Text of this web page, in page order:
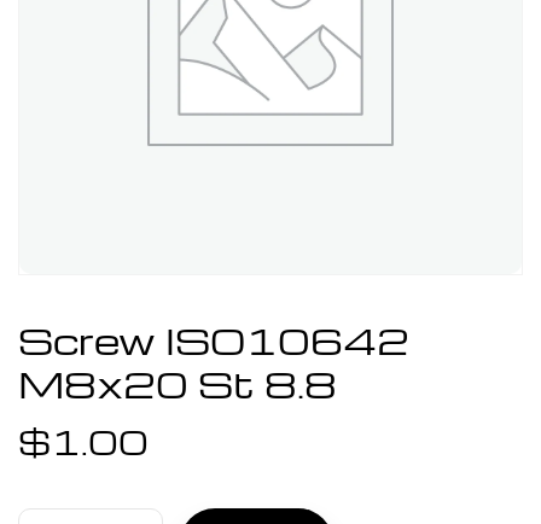
Screw ISO10642
M8x20 St 8.8
$1.00